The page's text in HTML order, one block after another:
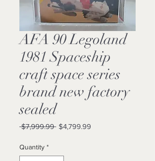
AFA 90 Legoland
1981 Spaceship
craft space series
brand new factory
sealed
$7,999.99 Regular
$4,799.99
Quantity *